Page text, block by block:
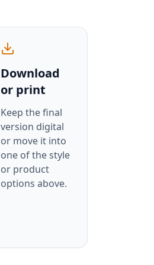
Download
or print
Keep the final
version digital
or move it into
one of the style
or product
options above.